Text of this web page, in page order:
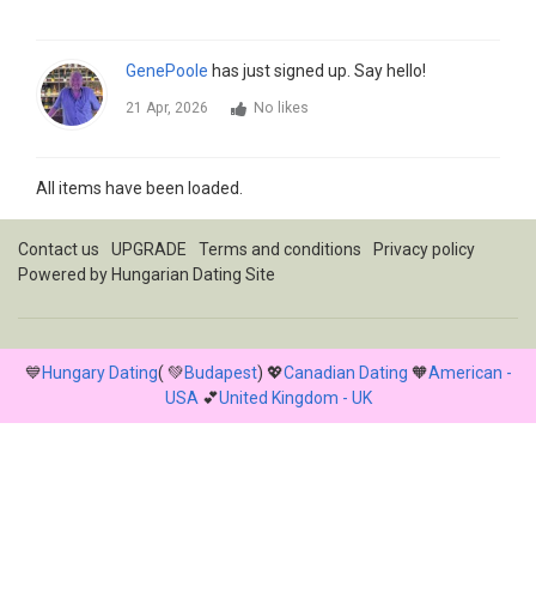
GenePoole has just signed up. Say hello!
21 Apr, 2026 No likes
All items have been loaded.
Contact us UPGRADE Terms and conditions
Privacy policy
Powered by Hungarian Dating Site
💙Hungary Dating( 💚Budapest) 💖Canadian Dating 🧡American -
USA 💕United Kingdom - UK